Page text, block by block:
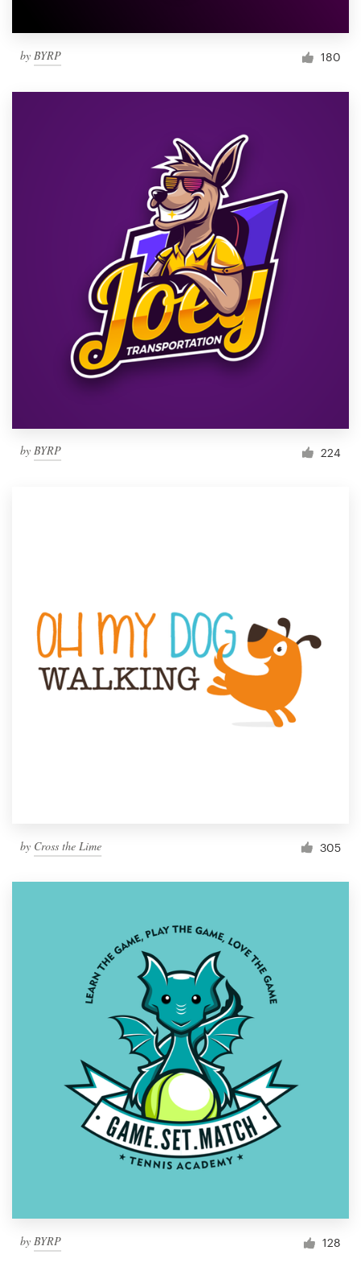
by BYRP 180
by BYRP 224
by Cross the Lime 305
by BYRP 128